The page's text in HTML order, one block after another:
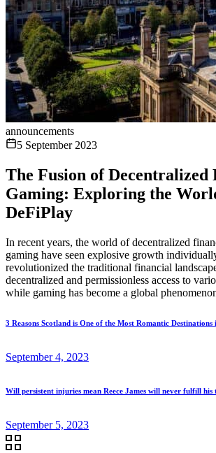
announcements
5 September 2023
The Fusion of Decentralized
Gaming: Exploring the
DeFiPlay
In recent years, the world of decentralized
gaming have seen explosive growth
revolutionized the traditional financial
decentralized and permissionless access to
while gaming has become a global
3 Reasons Scotland is One of the Most Romantic
September 4, 2023
Will persistent injuries mean Reece James will never fulfill his
September 5, 2023